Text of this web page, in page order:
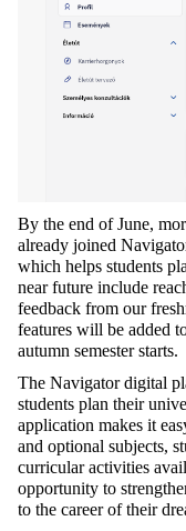
By the end of June,
already joined
which helps students
near future include
feedback from our
features will be added
autumn semester starts.
The Navigator digital
students plan their
application makes it
and optional subjects,
curricular activities
opportunity to
to the career of their